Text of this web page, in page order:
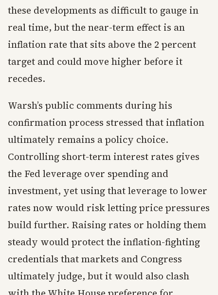
these developments as difficult to gauge in
real time, but the near-term effect is an
inflation rate that sits above the 2 percent
target and could move higher before it
recedes.
Warsh’s public comments during his
confirmation process stressed that inflation
ultimately remains a policy choice.
Controlling short-term interest rates gives
the Fed leverage over spending and
investment, yet using that leverage to lower
rates now would risk letting price pressures
build further. Raising rates or holding them
steady would protect the inflation-fighting
credentials that markets and Congress
ultimately judge, but it would also clash